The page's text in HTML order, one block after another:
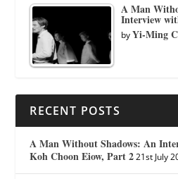
A Man
Interview
byYi-Ming
RECENT POSTS
A Man Without Shadows: An
Koh Choon Eiow, Part 2 21st July